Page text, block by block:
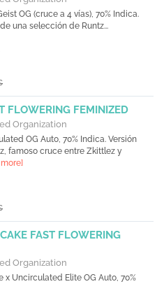
OG (cruce a 4 vías), 70% Indica.
una selección de Runtz...
FLOWERING FEMINIZED
Organization
OG Auto, 70% Indica. Versión
famoso cruce entre Zkittlez y
FAST FLOWERING
Organization
x Uncirculated Elite OG Auto, 70%